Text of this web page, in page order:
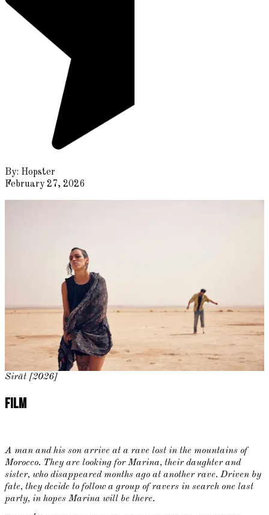
By: Hopster
February 27, 2026
Sirāt [2026]
Film
A man and his son arrive at a rave lost in the mountains of
Morocco. They are looking for Marina, their daughter and
sister, who disappeared months ago at another rave. Driven by
fate, they decide to follow a group of ravers in search one last
party, in hopes Marina will be there.